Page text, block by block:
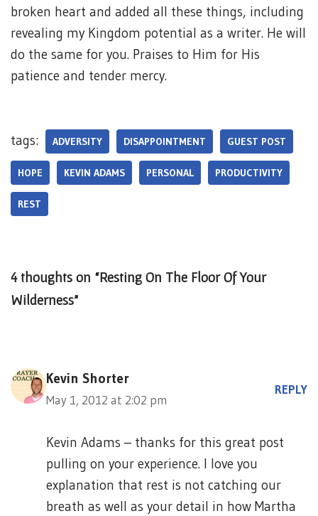
broken heart and added all these things, including
revealing my Kingdom potential as a writer. He will
do the same for you. Praises to Him for His
patience and tender mercy.
tags: ADVERSITY DISAPPOINTMENT GUEST POST
HOPE KEVIN ADAMS PERSONAL PRODUCTIVITY
REST
4 thoughts on “Resting On The Floor Of Your
Wilderness”
Kevin Shorter
May 1, 2012 at 2:02 pm
REPLY
Kevin Adams – thanks for this great post
pulling on your experience. I love you
explanation that rest is not catching our
breath as well as your detail in how Martha